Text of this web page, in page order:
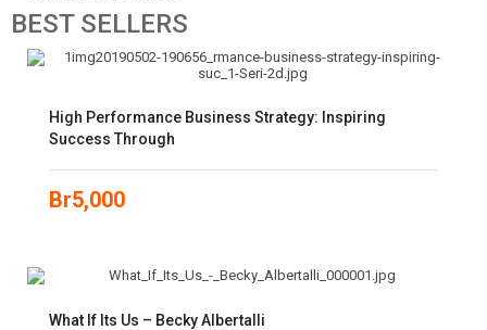
BESTSELLERS
High Performance Business Strategy: Inspiring
Success Through
Br5,000
What If Its Us – Becky Albertalli